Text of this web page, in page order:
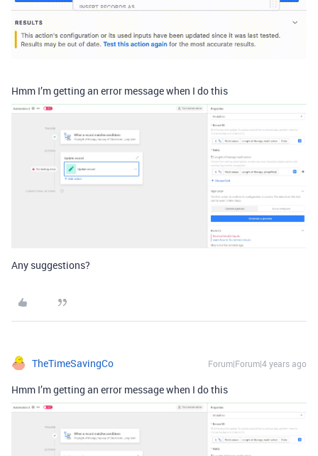
Hmm I’m getting an error message when I do this
Any suggestions?
TheTimeSavingCo Forum|Forum|4 years ago
Hmm I’m getting an error message when I do this